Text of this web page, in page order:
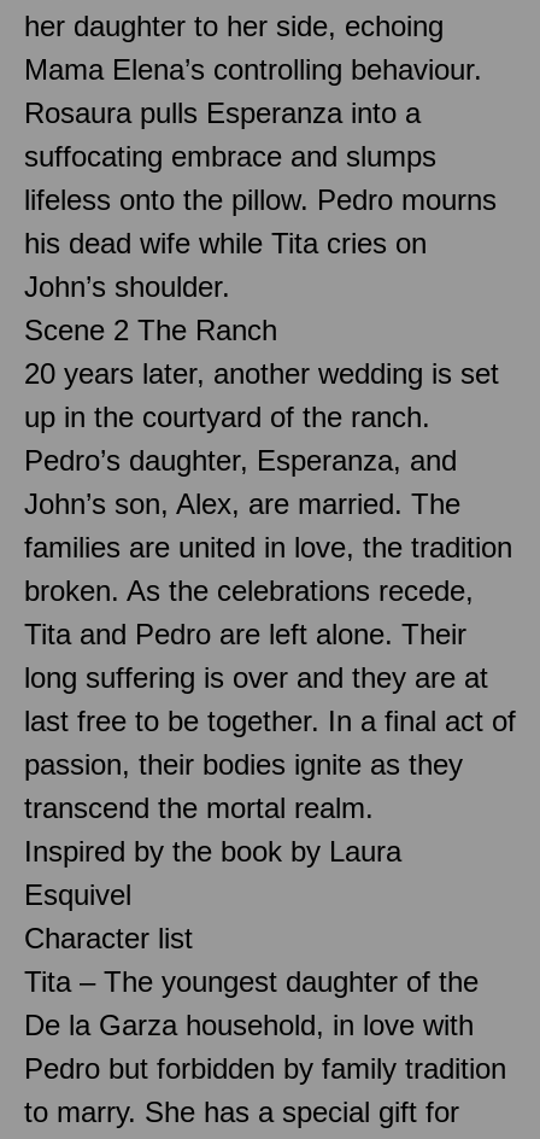
her daughter to her side, echoing
Mama Elena’s controlling behaviour.
Rosaura pulls Esperanza into a
suffocating embrace and slumps
lifeless onto the pillow. Pedro mourns
his dead wife while Tita cries on
John’s shoulder.
Scene 2 The Ranch
20 years later, another wedding is set
up in the courtyard of the ranch.
Pedro’s daughter, Esperanza, and
John’s son, Alex, are married. The
families are united in love, the tradition
broken. As the celebrations recede,
Tita and Pedro are left alone. Their
long suffering is over and they are at
last free to be together. In a final act of
passion, their bodies ignite as they
transcend the mortal realm.
Inspired by the book by Laura
Esquivel
Character list
Tita – The youngest daughter of the
De la Garza household, in love with
Pedro but forbidden by family tradition
to marry. She has a special gift for